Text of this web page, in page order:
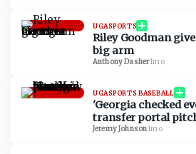
UGASPORTS
Riley Goodman
big arm
Anthony Dasher·1mo
UGASPORTS BASEBALL
'Georgia checked
transfer portal
Cuccias
Jeremy Johnson·1mo